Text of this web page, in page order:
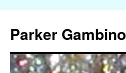
Parker Gambino